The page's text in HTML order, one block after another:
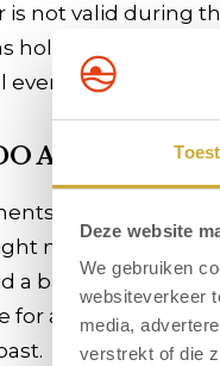
Deze website
We gebruiken
websiteverkeer
media,
verstrekt of die
is not valid during
holidays, public
events.
Apartments
in Egmond
next to the
a balcony on the
for a relaxing